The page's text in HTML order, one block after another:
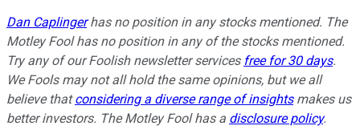
Dan Caplingerhas no position in any stocks mentioned. The
Motley Fool has no position in any of the stocks mentioned.
Try any of our Foolish newsletter services free for 30 days.
We Fools may not all hold the same opinions, but we all
believe thatconsidering a diverse range of insightsmakes us
better investors. The Motley Fool has a disclosure policy.